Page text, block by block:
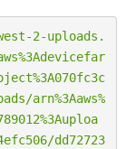
2-uploads.
arn%3Aaws%
dd72723